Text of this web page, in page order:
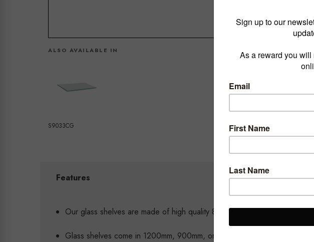
ALSO AVAILABLE IN
S9033CG
Features
Our glass shelves are made of high quality 8mm tempered 'safety' glass
Glass shelves come in 1200mm, 900mm, or 600mm lengths and